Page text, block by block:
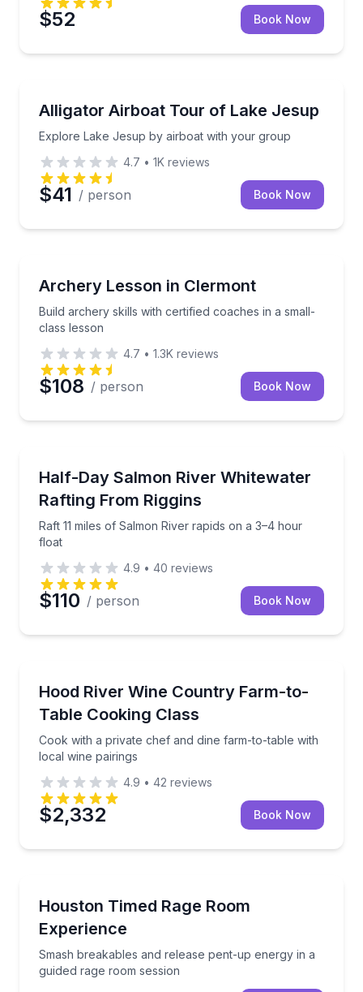
$52 Book Now
Alligator Airboat Tour of Lake Jesup
Explore Lake Jesup by airboat with your group
Explore Lake Jesup by airboat with your group
4.7 • 1K reviews
$41 / person Book Now
Archery Lesson in Clermont
Build archery skills with certified coaches in a small-
class lesson
Build archery skills with certified coaches in a small-
4.7 • 1.3K reviews
$108 / person Book Now
Half-Day Salmon River Whitewater
Rafting From Riggins
Raft 11 miles of Salmon River rapids on a 3–4 hour
float
Raft 11 miles of Salmon River rapids on a 3–4 hour
4.9 • 40 reviews
$110 / person Book Now
Hood River Wine Country Farm-to-
Table Cooking Class
Cook with a private chef and dine farm-to-table with
local wine pairings
Cook with a private chef and dine farm-to-table
4.9 • 42 reviews
$2,332 Book Now
Houston Timed Rage Room
Experience
Smash breakables and release pent-up energy in a
guided rage room session
Smash breakables and release pent-up energy in a